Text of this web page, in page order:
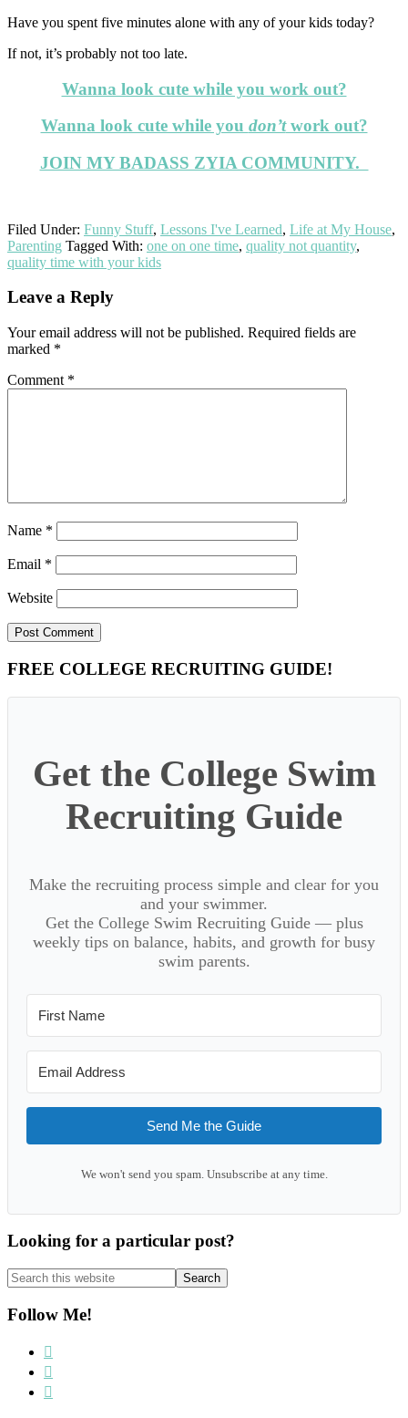
Have you spent five minutes alone with any of your kids today?
If not, it’s probably not too late.
Wanna look cute while you work out?
Wanna look cute while you don’twork out?
JOIN MY BADASS ZYIA COMMUNITY.
Filed Under: Funny Stuff, Lessons I've Learned, Life at My House,
Parenting Tagged With: one on one time, quality not quantity,
quality time with your kids
Reader
Leave a Reply
Your email address will not be published. Required fields are
marked *
Comment *
Name *
Email *
Website
Primary
Sidebar
FREE COLLEGE RECRUITING GUIDE!
Get the College Swim
Recruiting Guide
Make the recruiting process simple and clear for you
and your swimmer.
Get the College Swim Recruiting Guide — plus
weekly tips on balance, habits, and growth for busy
swim parents.
Send Me the Guide
We won't send you spam. Unsubscribe at any time.
Looking for a particular post?
Search
this
website
Follow Me!